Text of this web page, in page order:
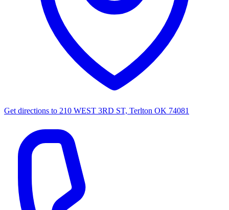
Get directions to 210 WEST 3RD ST, Terlton OK 74081